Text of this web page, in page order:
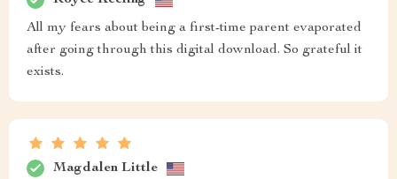
All my fears about being a first-time parent evaporated
after going through this digital download. So grateful it
exists.
Magdalen Little